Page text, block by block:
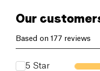
Our
Based on 177 reviews
5 Star